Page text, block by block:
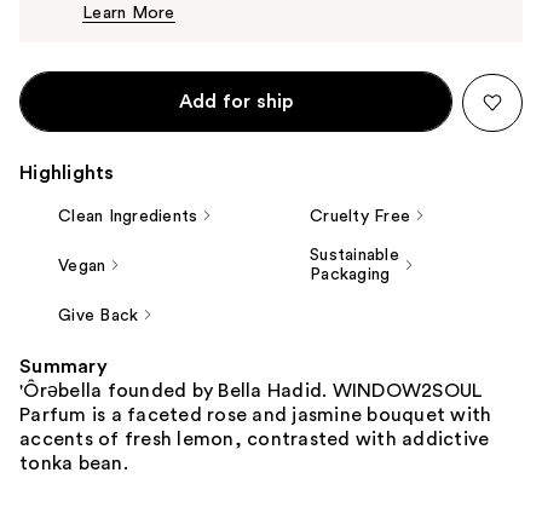
Learn More
Add for ship
Highlights
Clean Ingredients Cruelty Free
Vegan
Sustainable
Packaging
Give Back
Summary
'Ôrəbella founded by Bella Hadid. WINDOW2SOUL
Parfum is a faceted rose and jasmine bouquet with
accents of fresh lemon, contrasted with addictive
tonka bean.